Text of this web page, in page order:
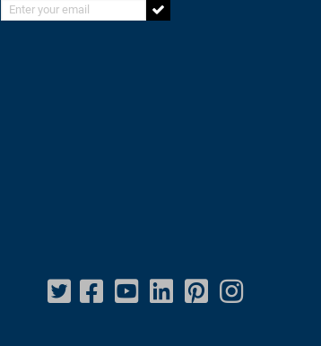
Enter your email